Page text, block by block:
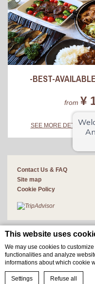
This website uses
We may use cookies to
functionalities and analyze
informations about which cookie
Settings Refuse allBOOK
-BEST-
from ¥
SEE MORE DETAILS
Contact Us & FAQ
Site map
Cookie Policy